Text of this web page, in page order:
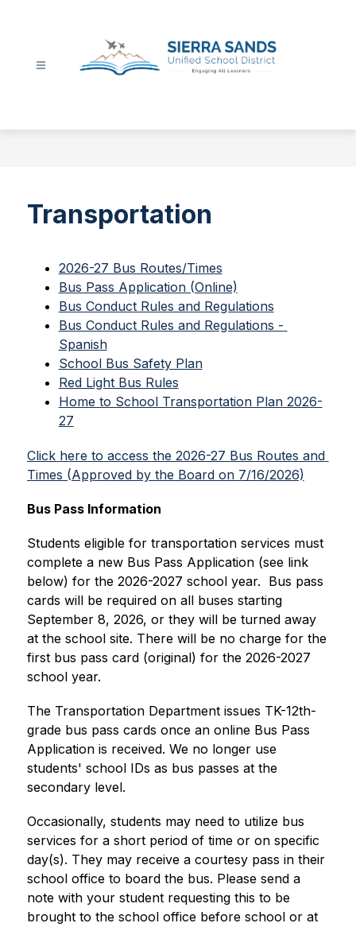
Unified
Transportation
2026-27 Bus Routes/Times
Bus Pass Application (Online)
Bus Conduct Rules and Regulations
Bus Conduct Rules and Regulations -
Spanish
School Bus Safety Plan
Red Light Bus Rules
Home to School Transportation Plan 2026-
27
Click here to access the 2026-27 Bus Routes and
Times (Approved by the Board on 7/16/2026)
Bus Pass Information
Students eligible for transportation services must
complete a new Bus Pass Application (see link
below) for the 2026-2027 school year.  Bus pass
cards will be required on all buses starting
September 8, 2026, or they will be turned away
at the school site. There will be no charge for the
first bus pass card (original) for the 2026-2027
school year.
The Transportation Department issues TK-12th-
grade bus pass cards once an online Bus Pass
Application is received. We no longer use
students' school IDs as bus passes at the
secondary level.
Occasionally, students may need to utilize bus
services for a short period of time or on specific
day(s). They may receive a courtesy pass in their
school office to board the bus. Please send a
note with your student requesting this to be
brought to the school office before school or at